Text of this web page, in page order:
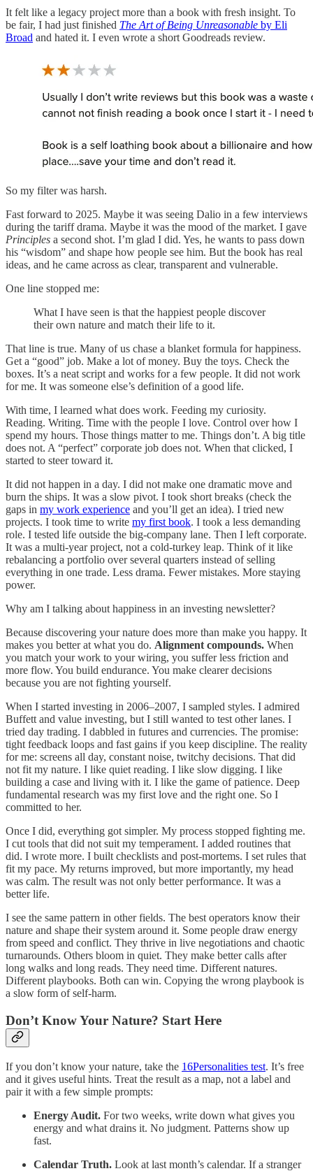
It felt like a legacy project more than a book with fresh insight. To
be fair, I had just finished The Art of Being Unreasonable by Eli
Broad and hated it. I even wrote a short Goodreads review.
So my filter was harsh.
Fast forward to 2025. Maybe it was seeing Dalio in a few interviews
during the tariff drama. Maybe it was the mood of the market. I gave
Principles a second shot. I’m glad I did. Yes, he wants to pass down
his “wisdom” and shape how people see him. But the book has real
ideas, and he came across as clear, transparent and vulnerable.
One line stopped me:
What I have seen is that the happiest people discover
their own nature and match their life to it.
That line is true. Many of us chase a blanket formula for happiness.
Get a “good” job. Make a lot of money. Buy the toys. Check the
boxes. It’s a neat script and works for a few people. It did not work
for me. It was someone else’s definition of a good life.
With time, I learned what does work. Feeding my curiosity.
Reading. Writing. Time with the people I love. Control over how I
spend my hours. Those things matter to me. Things don’t. A big title
does not. A “perfect” corporate job does not. When that clicked, I
started to steer toward it.
It did not happen in a day. I did not make one dramatic move and
burn the ships. It was a slow pivot. I took short breaks (check the
gaps in my work experience and you’ll get an idea). I tried new
projects. I took time to write my first book. I took a less demanding
role. I tested life outside the big-company lane. Then I left corporate.
It was a multi-year project, not a cold-turkey leap. Think of it like
rebalancing a portfolio over several quarters instead of selling
everything in one trade. Less drama. Fewer mistakes. More staying
power.
Why am I talking about happiness in an investing newsletter?
Because discovering your nature does more than make you happy. It
makes you better at what you do. Alignment compounds. When
you match your work to your wiring, you suffer less friction and
more flow. You build endurance. You make clearer decisions
because you are not fighting yourself.
When I started investing in 2006–2007, I sampled styles. I admired
Buffett and value investing, but I still wanted to test other lanes. I
tried day trading. I dabbled in futures and currencies. The promise:
tight feedback loops and fast gains if you keep discipline. The reality
for me: screens all day, constant noise, twitchy decisions. That did
not fit my nature. I like quiet reading. I like slow digging. I like
building a case and living with it. I like the game of patience. Deep
fundamental research was my first love and the right one. So I
committed to her.
Once I did, everything got simpler. My process stopped fighting me.
I cut tools that did not suit my temperament. I added routines that
did. I wrote more. I built checklists and post-mortems. I set rules that
fit my pace. My returns improved, but more importantly, my head
was calm. The result was not only better performance. It was a
better life.
I see the same pattern in other fields. The best operators know their
nature and shape their system around it. Some people draw energy
from speed and conflict. They thrive in live negotiations and chaotic
turnarounds. Others bloom in quiet. They make better calls after
long walks and long reads. They need time. Different natures.
Different playbooks. Both can win. Copying the wrong playbook is
a slow form of self-harm.
Don’t Know Your Nature? Start Here
If you don’t know your nature, take the 16Personalities test. It’s free
and it gives useful hints. Treat the result as a map, not a label and
pair it with a few simple prompts:
Energy Audit. For two weeks, write down what gives you
energy and what drains it. No judgment. Patterns show up
fast.
Calendar Truth. Look at last month’s calendar. If a stranger